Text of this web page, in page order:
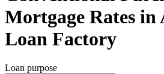
Mortgage Rates in
Loan Factory
Loan purpose